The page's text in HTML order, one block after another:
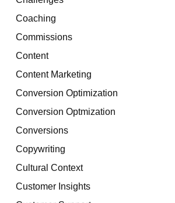
Coaching
Commissions
Content
Content Marketing
Conversion Optimization
Conversion Optmization
Conversions
Copywriting
Cultural Context
Customer Insights